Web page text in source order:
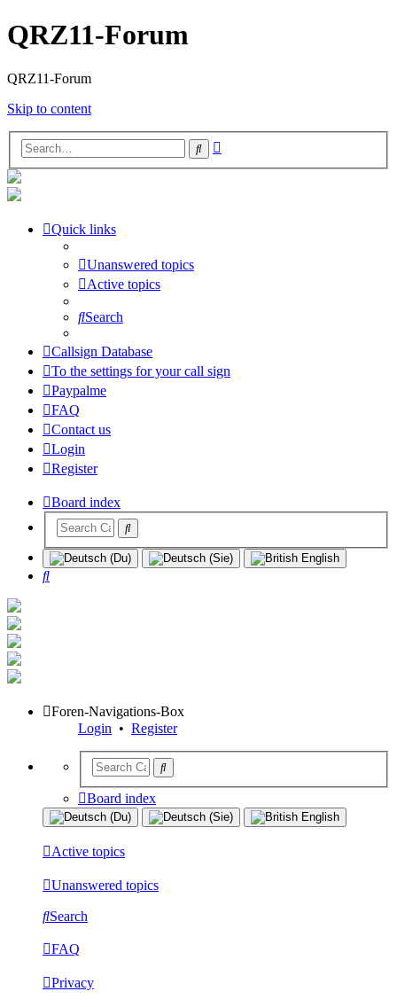
QRZ11-Forum
QRZ11-Forum
Skip to content
Search
Quick links
Unanswered topics
Active topics
Search
Callsign Database
To the settings for your call sign
Paypalme
FAQ
Contact us
Login
Register
Board index
Search
Foren-Navigations-Box
Login • Register
Board index
Active topics
Unanswered topics
Search
FAQ
Privacy